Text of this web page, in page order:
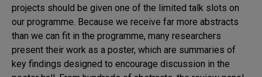
projects should be given one of the limited talk slots on
our programme. Because we receive far more abstracts
than we can fit in the programme, many researchers
present their work as a poster, which are summaries of
key findings designed to encourage discussion in the